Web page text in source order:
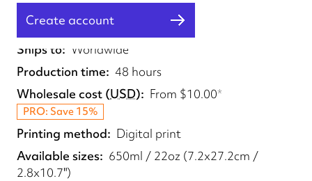
Create account
Fulfilled from UK, US
Ships to
Worldwide
Production time
48 hours
Wholesale cost (USD) From $10.00*
PRO: Save 15%
Printing method
Digital print
Available sizes
650ml / 22oz (7.2x27.2cm /
2.8x10.7")